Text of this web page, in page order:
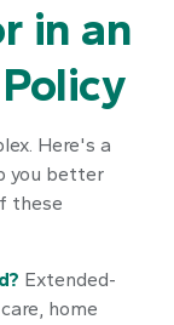
in an
Here's a
you better
these
Extended-
home